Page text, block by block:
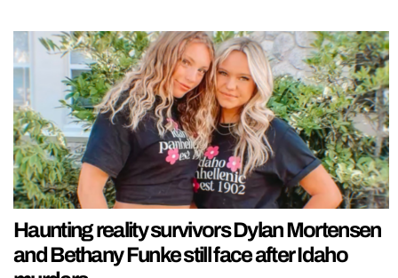
Haunting reality survivors Dylan Mortensen
and Bethany Funke still face after Idaho